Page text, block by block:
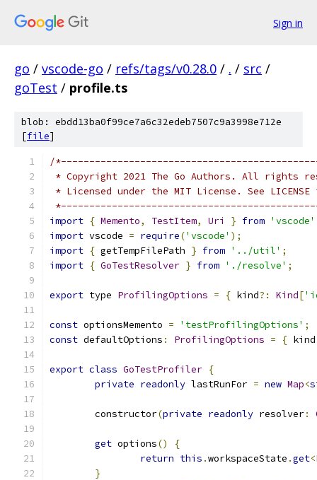
Sign in
go / vscode-go / refs/tags/v0.28.0 / . / src /
goTest / profile.ts
blob: ebdd13ba0f99ce7a6c32edeb7507c9a3998e712e
[file]
/
* Copyright 2021 The Go Authors. All rights
* Licensed under the MIT License. See
import { Memento, TestItem, Uri } from 'vscode'
import vscode = require('vscode' );
import { getTempFilePath } from '../util' ;
import { GoTestResolver } from './resolve' ;
export type ProfilingOptions = { kind?: Kind[
const optionsMemento = 'testProfilingOptions' ;
const defaultOptions : ProfilingOptions = { kind
export class GoTestProfiler {
private readonly lastRunFor = new Map<
	constructor
(private readonly resolver:
get options()
{
return this .workspaceState .get<
}